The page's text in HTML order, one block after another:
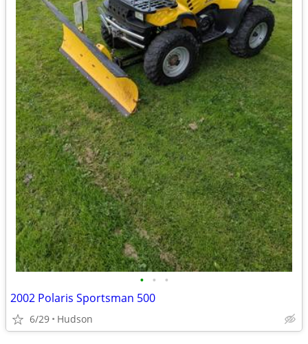
• • •
2002 Polaris Sportsman 500
6/29 Hudson